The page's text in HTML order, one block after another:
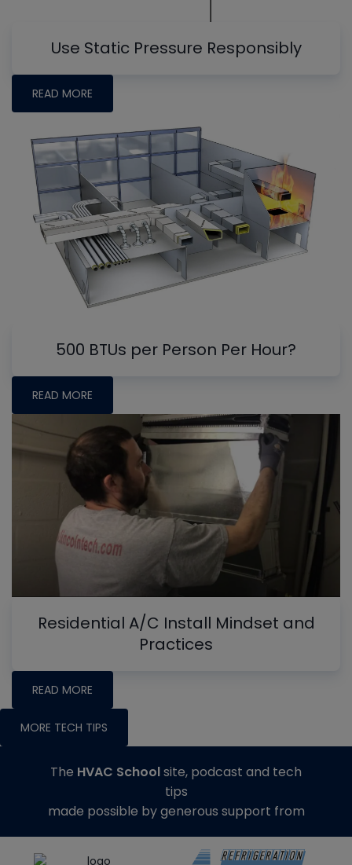
Use Static Pressure Responsibly
READ MORE
500 BTUs per Person Per Hour?
READ MORE
Residential A/C Install Mindset and
Practices
READ MORE
MORE TECH TIPS
The HVAC Schoolsite, podcast and tech
tips
made possible by generous support from